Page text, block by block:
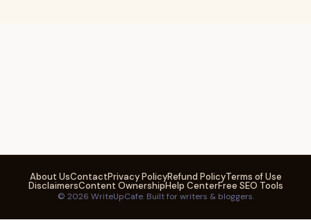
About UsContactPrivacy PolicyRefund PolicyTerms of Use
DisclaimersContent OwnershipHelp CenterFree SEO Tools
© 2026 WriteUpCafe. Built for writers & bloggers.